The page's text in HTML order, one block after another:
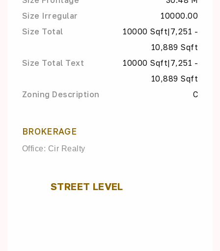
Size Irregular
10000.00
Size Total
10000 Sqft|7,251 -
10,889 Sqft
Size Total Text
10000 Sqft|7,251 -
10,889 Sqft
Zoning Description
C
BROKERAGE
Office: Cir Realty
STREET LEVEL